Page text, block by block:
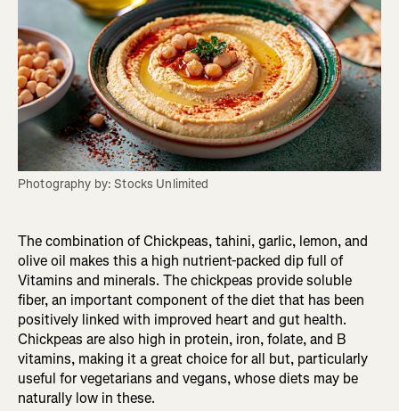
Photography by: Stocks Unlimited
The combination of Chickpeas, tahini, garlic, lemon, and
olive oil makes this a high nutrient-packed dip full of
Vitamins and minerals. The chickpeas provide soluble
fiber, an important component of the diet that has been
positively linked with improved heart and gut health.
Chickpeas are also high in protein, iron, folate, and B
vitamins, making it a great choice for all but, particularly
useful for vegetarians and vegans, whose diets may be
naturally low in these.